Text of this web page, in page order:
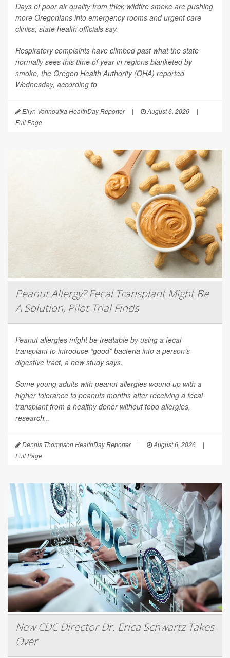
Days of poor air quality from thick wildfire smoke are pushing
more Oregonians into emergency rooms and urgent care
clinics, state health officials say.
Respiratory complaints have climbed past what the state
normally sees this time of year in regions blanketed by
smoke, the Oregon Health Authority (OHA) reported
Wednesday, according to
Ellyn Vohnoutka HealthDay Reporter | August 6, 2026
|
Full Page
Peanut Allergy? Fecal Transplant Might Be
A Solution, Pilot Trial Finds
Peanut allergies might be treatable by using a fecal
transplant to introduce “good” bacteria into a person’s
digestive tract, a new study says.
Some young adults with peanut allergies wound up with a
higher tolerance to peanuts months after receiving a fecal
transplant from a healthy donor without food allergies,
research...
Dennis Thompson HealthDay Reporter | August 6, 2026
|
Full Page
New CDC Director Dr. Erica Schwartz Takes
Over